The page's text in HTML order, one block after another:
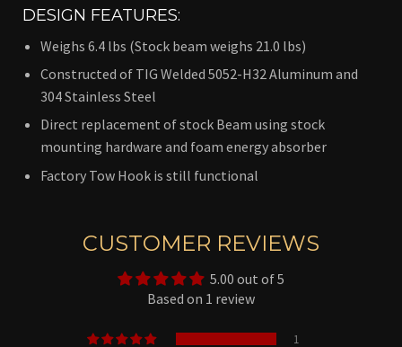
DESIGN FEATURES:
Weighs 6.4 lbs (Stock beam weighs 21.0 lbs)
Constructed of TIG Welded 5052-H32 Aluminum and
304 Stainless Steel
Direct replacement of stock Beam using stock
mounting hardware and foam energy absorber
Factory Tow Hook is still functional
CUSTOMER REVIEWS
5.00 out of 5
Based on 1 review
1